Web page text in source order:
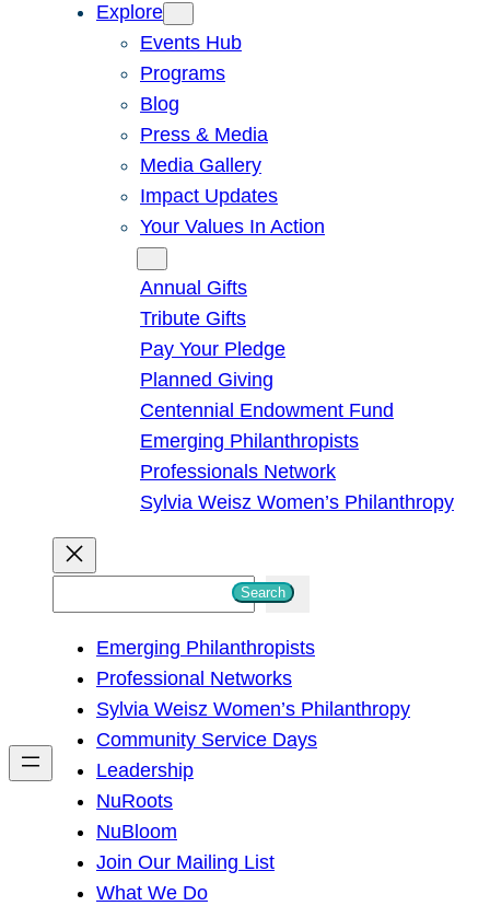
Explore
Events Hub
Programs
Blog
Press & Media
Media Gallery
Impact Updates
Your Values In Action
Annual Gifts
Tribute Gifts
Pay Your Pledge
Planned Giving
Centennial Endowment Fund
Emerging Philanthropists
Professionals Network
Sylvia Weisz Women’s Philanthropy
h
Search
Emerging Philanthropists
Professional Networks
Sylvia Weisz Women’s Philanthropy
Community Service Days
Leadership
NuRoots
NuBloom
Join Our Mailing List
What We Do